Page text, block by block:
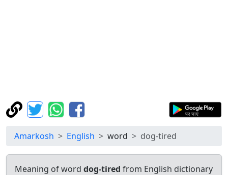
Amarkosh English word dog-tired
Meaning of word dog-tired from English dictionary